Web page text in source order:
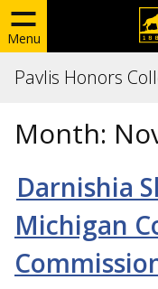
Menu
Pavlis Honors
Month:
Darnishia
Michigan